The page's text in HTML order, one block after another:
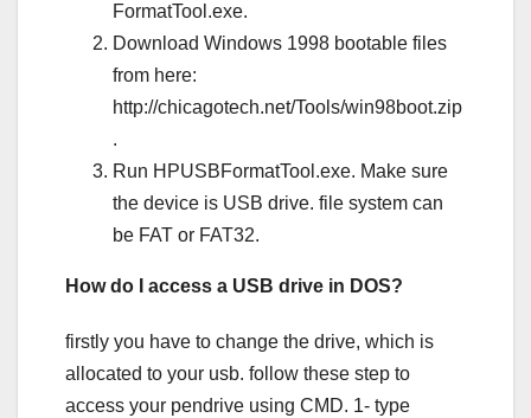
FormatTool.exe.
Download Windows 1998 bootable files
from here:
http://chicagotech.net/Tools/win98boot.zip
.
Run HPUSBFormatTool.exe. Make sure
the device is USB drive. file system can
be FAT or FAT32.
How do I access a USB drive in DOS?
firstly you have to change the drive, which is
allocated to your usb. follow these step to
access your pendrive using CMD. 1- type